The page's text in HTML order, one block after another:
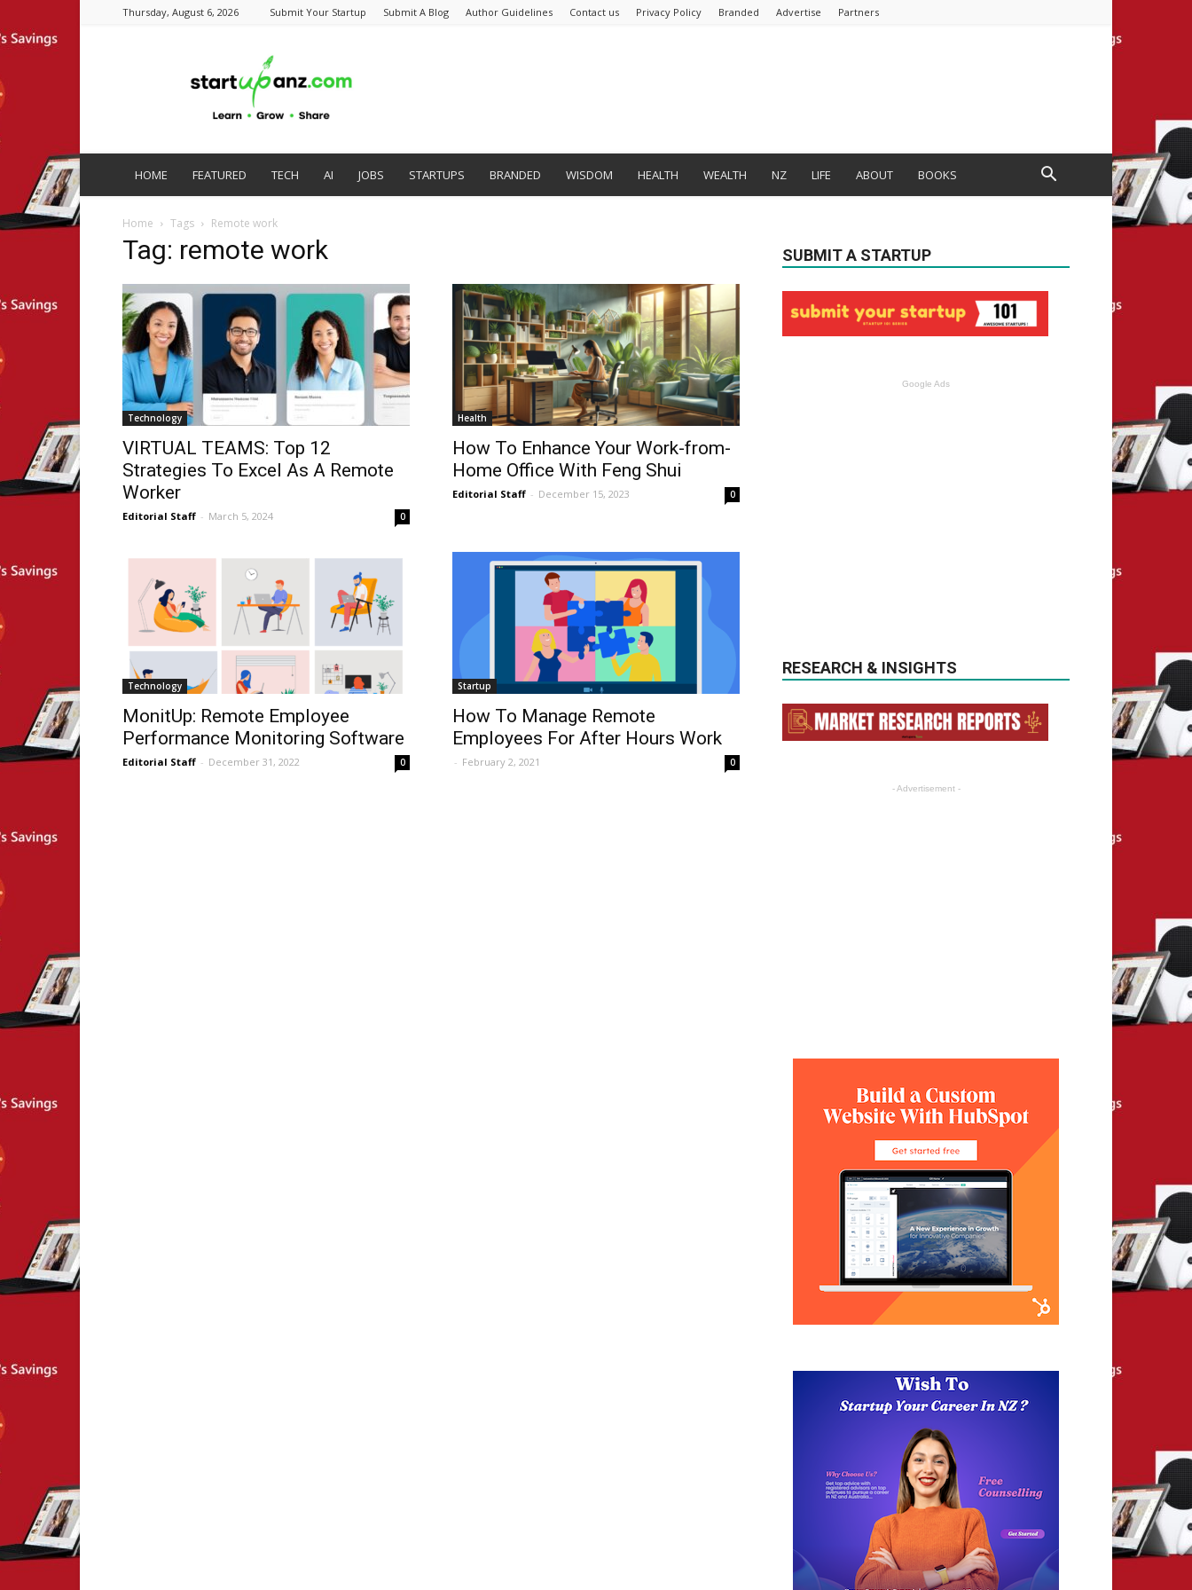
Thursday, August 6, 2026 Submit Your Startup Submit A Blog Author Guidelines Contact us Privacy Policy Branded Advertise Partners
HOME FEATURED TECH AI JOBS STARTUPS BRANDED WISDOM HEALTH WEALTH NZ LIFE ABOUT BOOKS
Home Tags Remote work
Tag: remote work
Technology
VIRTUAL TEAMS: Top 12
Strategies To Excel As A Remote
Worker
Editorial Staff - March 5, 2024 0
Health
How To Enhance Your Work-from-
Home Office With Feng Shui
Editorial Staff - December 15, 2023 0
Technology
MonitUp: Remote Employee
Performance Monitoring Software
Editorial Staff - December 31, 2022 0
Startup
How To Manage Remote
Employees For After Hours Work
- February 2, 2021 0
SUBMIT A STARTUP
Google Ads
RESEARCH & INSIGHTS
- Advertisement -